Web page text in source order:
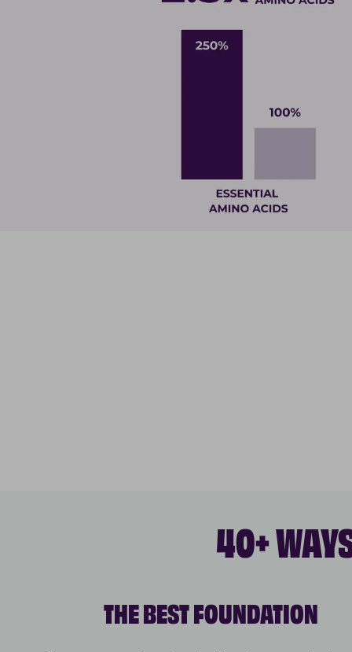
40+
THE BEST FOUNDATION